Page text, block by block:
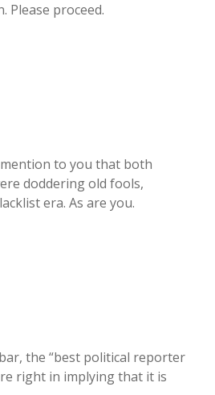
Please proceed.
to you that both
doddering old fools,
era. As are you.
the “best political reporter
right in implying that it is